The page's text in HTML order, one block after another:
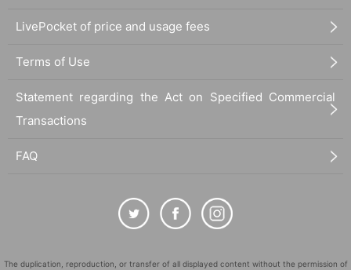
LivePocket of price and usage fees
Terms of Use
Statement regarding the Act on Specified Commercial
Transactions
FAQ
The duplication, reproduction, or transfer of all displayed content without the permission of